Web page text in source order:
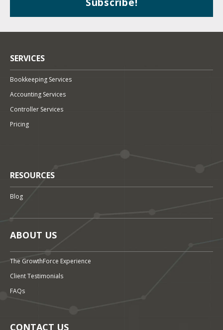
SERVICES
Bookkeeping Services
Accounting Services
Controller Services
Pricing
RESOURCES
Blog
ABOUT US
The GrowthForce Experience
Client Testimonials
FAQs
CONTACT US